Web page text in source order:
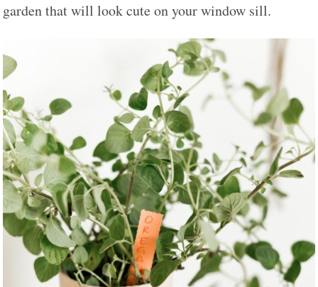
garden that will look cute on your window sill.